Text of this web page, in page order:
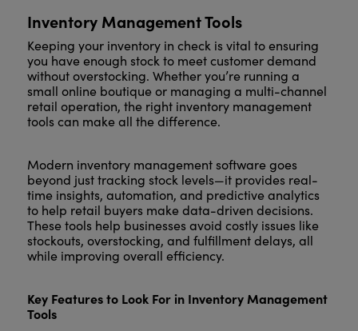
Inventory Management Tools
Keeping your inventory in check is vital to ensuring
you have enough stock to meet customer demand
without overstocking. Whether you’re running a
small online boutique or managing a multi-channel
retail operation, the right inventory management
tools can make all the difference.
Modern inventory management software goes
beyond just tracking stock levels—it provides real-
time insights, automation, and predictive analytics
to help retail buyers make data-driven decisions.
These tools help businesses avoid costly issues like
stockouts, overstocking, and fulfillment delays, all
while improving overall efficiency.
Key Features to Look For in Inventory Management
Tools